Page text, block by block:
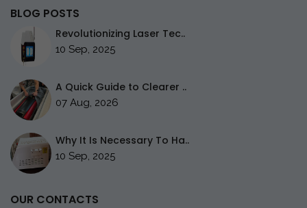
BLOG POSTS
Revolutionizing Laser Tec..
10 Sep, 2025
A Quick Guide to Clearer ..
07 Aug, 2026
Why It Is Necessary To Ha..
10 Sep, 2025
OUR CONTACTS